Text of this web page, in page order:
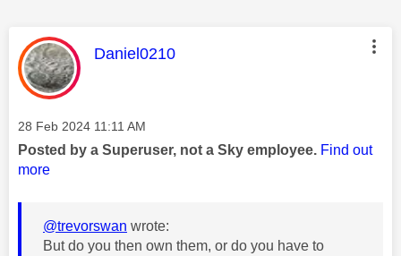
This message was authored by:
Daniel0210
Message posted on
‎28 Feb 2024 11:11 AM
Posted by a Superuser, not a Sky employee. Find out
more
@trevorswan wrote:
But do you then own them, or do you have to